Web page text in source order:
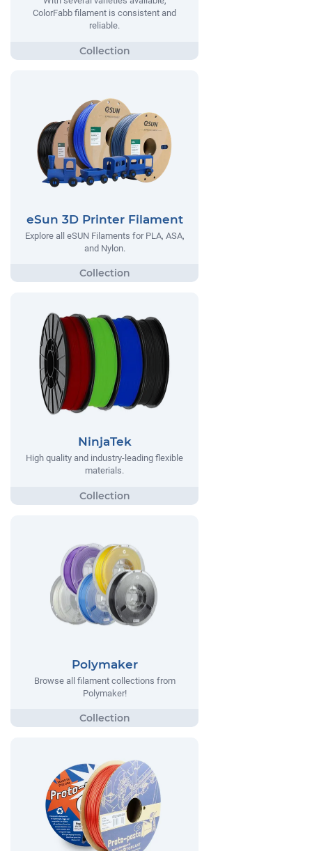
ColorFabb filament is consistent and
reliable.
eSun 3D Printer Filament
Explore all eSUN Filaments for PLA, ASA,
and Nylon.
NinjaTek
High quality and industry-leading flexible
materials.
Polymaker
Browse all filament collections from
Polymaker!